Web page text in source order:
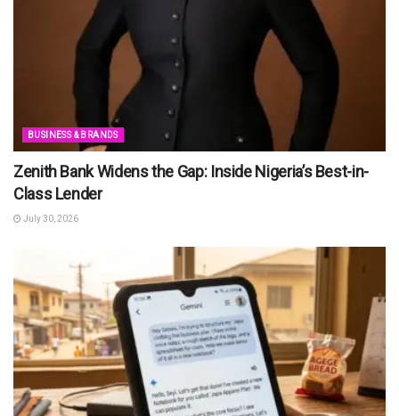
BUSINESS & BRANDS
Zenith Bank Widens the Gap: Inside Nigeria’s Best-in-
Class Lender
July 30, 2026